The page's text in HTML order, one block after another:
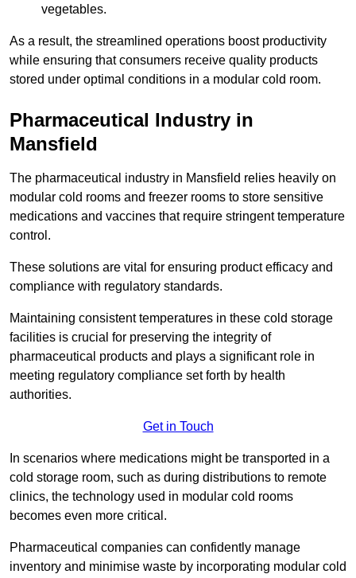
vegetables.
As a result, the streamlined operations boost productivity
while ensuring that consumers receive quality products
stored under optimal conditions in a modular cold room.
Pharmaceutical Industry in
Mansfield
The pharmaceutical industry in Mansfield relies heavily on
modular cold rooms and freezer rooms to store sensitive
medications and vaccines that require stringent temperature
control.
These solutions are vital for ensuring product efficacy and
compliance with regulatory standards.
Maintaining consistent temperatures in these cold storage
facilities is crucial for preserving the integrity of
pharmaceutical products and plays a significant role in
meeting regulatory compliance set forth by health
authorities.
Get in Touch
In scenarios where medications might be transported in a
cold storage room, such as during distributions to remote
clinics, the technology used in modular cold rooms
becomes even more critical.
Pharmaceutical companies can confidently manage
inventory and minimise waste by incorporating modular cold